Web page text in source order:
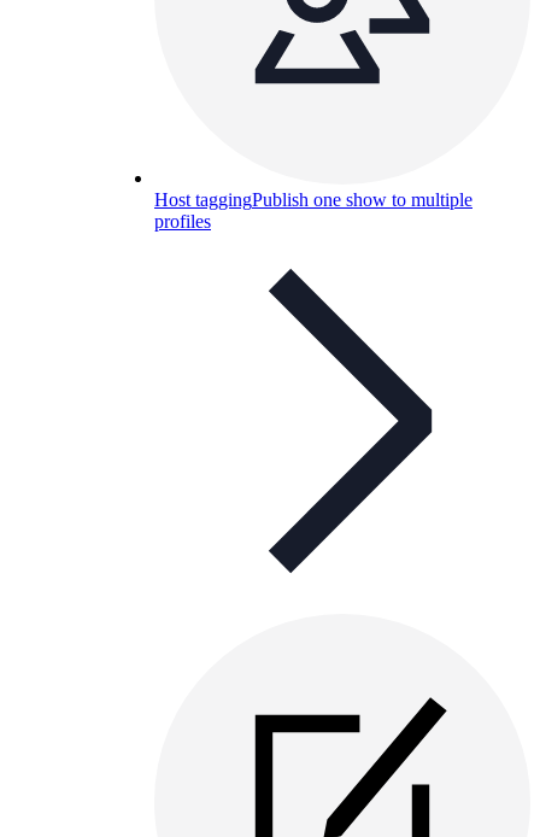
Host taggingPublish one show to multiple
profiles